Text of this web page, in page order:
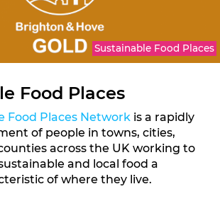
Sustainable Food Places
Food Places
Food Places Network is a rapidly
of people in towns, cities,
across the UK working to
and local food a
of where they live.